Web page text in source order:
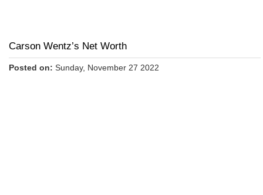
Carson Wentz’s Net Worth
Posted on: Sunday, November 27 2022